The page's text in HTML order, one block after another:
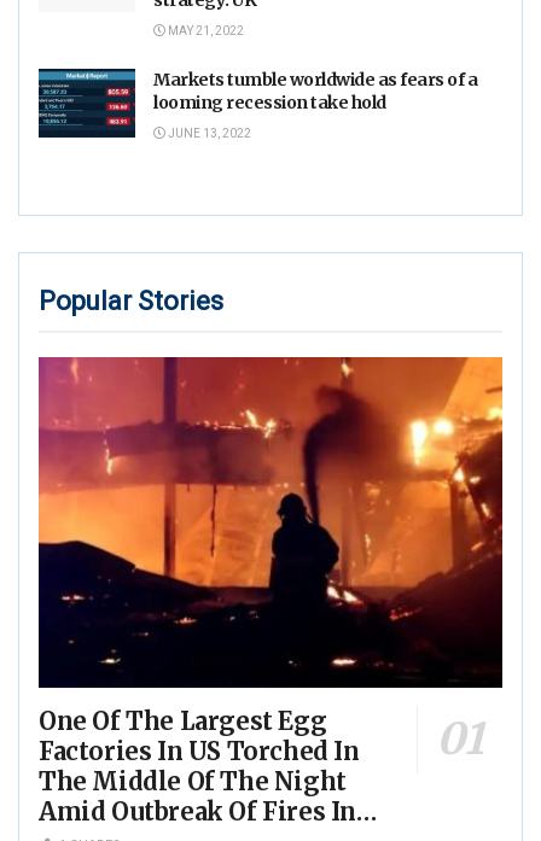
MAY 21, 2022
Markets tumble worldwide as fears of a
looming recession take hold
JUNE 13, 2022
Popular Stories
One Of The Largest Egg
Factories In US Torched In
The Middle Of The Night
Amid Outbreak Of Fires In